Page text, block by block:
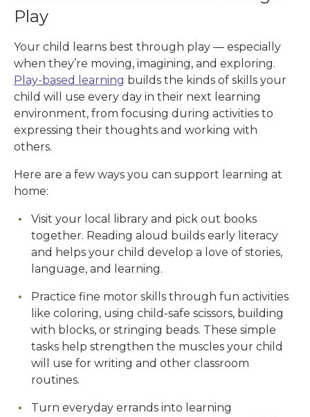
Play
Your child learns best through play — especially
when they’re moving, imagining, and exploring.
Play-based learning builds the kinds of skills your
child will use every day in their next learning
environment, from focusing during activities to
expressing their thoughts and working with
others.
Here are a few ways you can support learning at
home:
Visit your local library and pick out books
together. Reading aloud builds early literacy
and helps your child develop a love of stories,
language, and learning.
Practice fine motor skills through fun activities
like coloring, using child-safe scissors, building
with blocks, or stringing beads. These simple
tasks help strengthen the muscles your child
will use for writing and other classroom
routines.
Turn everyday errands into learning